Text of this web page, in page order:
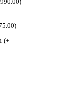
990.00)
)
(+